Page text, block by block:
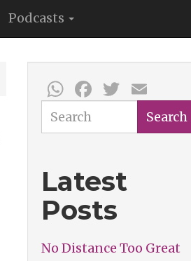
Podcasts
WhatsApp
Facebook
Twitter
Search Search
Latest
Posts
No Distance Too Great